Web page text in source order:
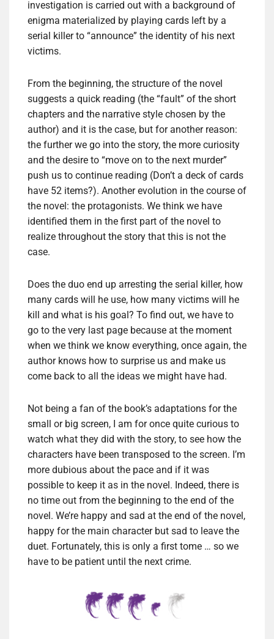
investigation is carried out with a background of
enigma materialized by playing cards left by a
serial killer to “announce” the identity of his next
victims.
From the beginning, the structure of the novel
suggests a quick reading (the “fault” of the short
chapters and the narrative style chosen by the
author) and it is the case, but for another reason:
the further we go into the story, the more curiosity
and the desire to “move on to the next murder”
push us to continue reading (Don’t a deck of cards
have 52 items?). Another evolution in the course of
the novel: the protagonists. We think we have
identified them in the first part of the novel to
realize throughout the story that this is not the
case.
Does the duo end up arresting the serial killer, how
many cards will he use, how many victims will he
kill and what is his goal? To find out, we have to
go to the very last page because at the moment
when we think we know everything, once again, the
author knows how to surprise us and make us
come back to all the ideas we might have had.
Not being a fan of the book’s adaptations for the
small or big screen, I am for once quite curious to
watch what they did with the story, to see how the
characters have been transposed to the screen. I’m
more dubious about the pace and if it was
possible to keep it as in the novel. Indeed, there is
no time out from the beginning to the end of the
novel. We’re happy and sad at the end of the novel,
happy for the main character but sad to leave the
duet. Fortunately, this is only a first tome … so we
have to be patient until the next crime.